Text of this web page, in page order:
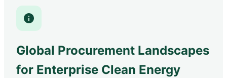
Global Procurement Landscapes
for Enterprise Clean Energy